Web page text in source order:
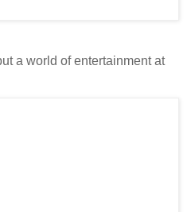
a world of entertainment at